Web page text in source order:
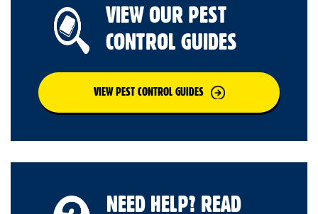
VIEW OUR PEST
CONTROL GUIDES
VIEW PEST CONTROL GUIDES
NEED HELP? READ